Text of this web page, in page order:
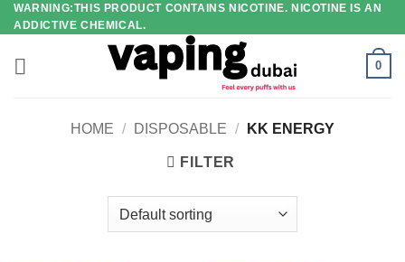
Skip
to
content
WARNING:THIS PRODUCT CONTAINS NICOTINE. NICOTINE IS AN
ADDICTIVE CHEMICAL.
0
HOME / DISPOSABLE / KK ENERGY
FILTER